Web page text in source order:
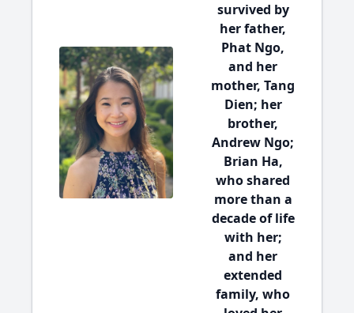
survived by
her father,
Phat Ngo,
and her
mother, Tang
Dien; her
brother,
Andrew Ngo;
Brian Ha,
who shared
more than a
decade of life
with her;
and her
extended
family, who